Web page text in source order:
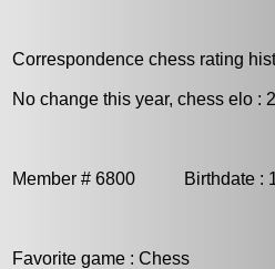
Correspondence chess rating
No change this year, chess elo :
Member # 6800 Birthdate :
Favorite game : Chess